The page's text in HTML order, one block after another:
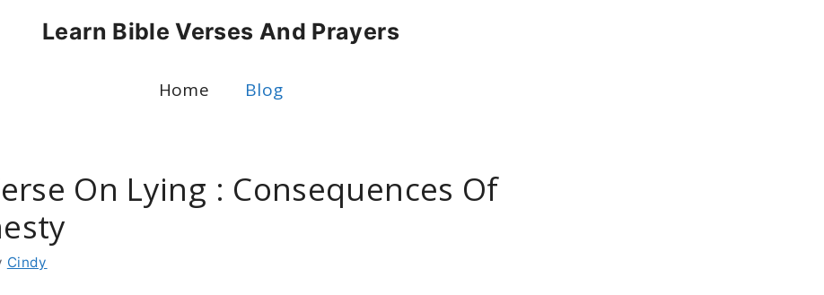
Learn Bible Verses And Prayers
Home Blog
On Lying : Consequences Of
Cindy